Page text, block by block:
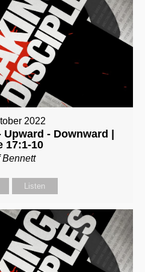
2022
Upward - Downward |
17:1-10
Bennett
Listen